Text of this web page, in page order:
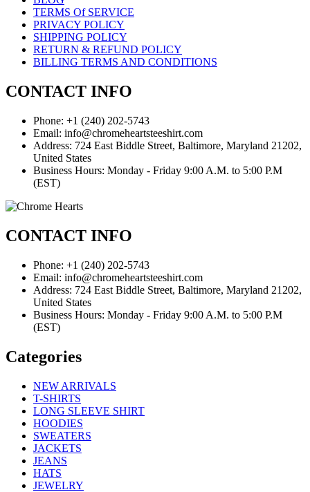
TERMS Of SERVICE
PRIVACY POLICY
SHIPPING POLICY
RETURN & REFUND POLICY
BILLING TERMS AND CONDITIONS
CONTACT INFO
Phone: +1 (240) 202-5743
Email: info@chromeheartsteeshirt.com
Address: 724 East Biddle Street, Baltimore, Maryland 21202,
United States
Business Hours: Monday - Friday 9:00 A.M. to 5:00 P.M
(EST)
CONTACT INFO
Phone: +1 (240) 202-5743
Email: info@chromeheartsteeshirt.com
Address: 724 East Biddle Street, Baltimore, Maryland 21202,
United States
Business Hours: Monday - Friday 9:00 A.M. to 5:00 P.M
(EST)
Categories
NEW ARRIVALS
T-SHIRTS
LONG SLEEVE SHIRT
HOODIES
SWEATERS
JACKETS
JEANS
HATS
JEWELRY